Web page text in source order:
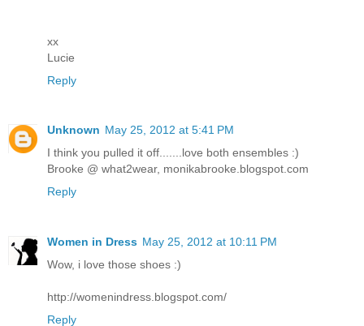
xx
Lucie
Reply
Unknown May 25, 2012 at 5:41 PM
I think you pulled it off.......love both ensembles :)
Brooke @ what2wear, monikabrooke.blogspot.com
Reply
Women in Dress May 25, 2012 at 10:11 PM
Wow, i love those shoes :)
http://womenindress.blogspot.com/
Reply